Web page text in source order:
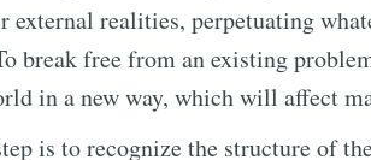
external realities, perpetuating
break free from an existing
in a new way, which will affect
is to recognize the structure of